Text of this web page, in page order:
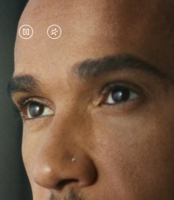
VIDEO
PAUSED,
PLEASE
PRESS
TO
PLAY
VIDEO
IS
MUTED,
PLEASE
PRESS
TO
UNMUTE
IT
Lewis Hamilton is known for
the track, but his recent journeys
venturing beyond his usual
his pursuit of new experiences
continues to challenge himself
along the way.